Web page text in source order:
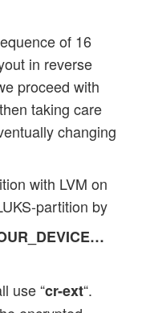
of 16
in reverse
proceed with
taking care
changing
with LVM on
partition by
use “cr-ext“.